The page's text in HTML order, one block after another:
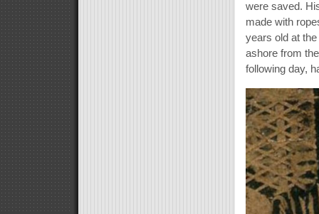
were saved.
made with
years old at
ashore from
following day,